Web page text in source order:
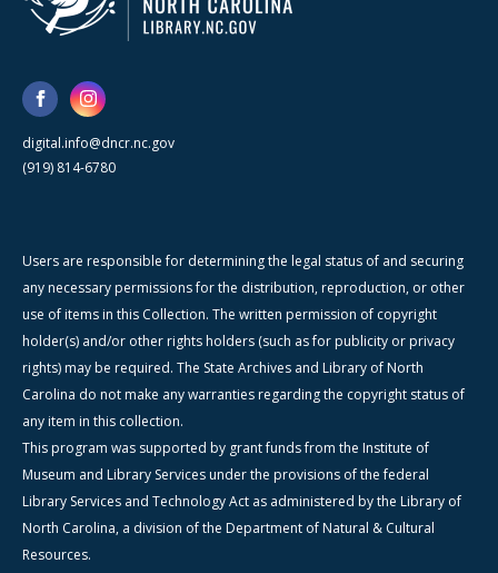
digital.info@dncr.nc.gov
(919) 814-6780
Users are responsible for determining the legal status of and securing
any necessary permissions for the distribution, reproduction, or other
use of items in this Collection. The written permission of copyright
holder(s) and/or other rights holders (such as for publicity or privacy
rights) may be required. The State Archives and Library of North
Carolina do not make any warranties regarding the copyright status of
any item in this collection.
This program was supported by grant funds from the Institute of
Museum and Library Services under the provisions of the federal
Library Services and Technology Act as administered by the Library of
North Carolina, a division of the Department of Natural & Cultural
Resources.